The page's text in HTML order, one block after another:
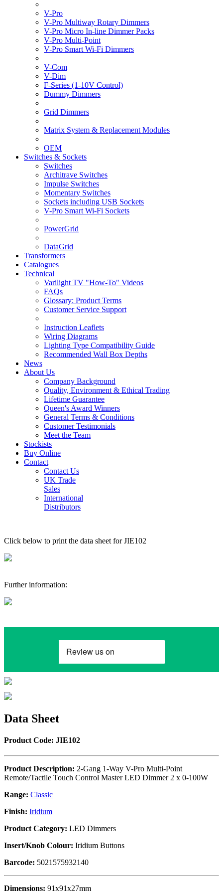
V-Pro
V-Pro Multiway Rotary Dimmers
V-Pro Micro In-line Dimmer Packs
V-Pro Multi-Point
V-Pro Smart Wi-Fi Dimmers
V-Com
V-Dim
F-Series (1-10V Control)
Dummy Dimmers
Grid Dimmers
Matrix System & Replacement Modules
OEM
Switches & Sockets
Switches
Architrave Switches
Impulse Switches
Momentary Switches
Sockets including USB Sockets
V-Pro Smart Wi-Fi Sockets
PowerGrid
DataGrid
Transformers
Catalogues
Technical
Varilight TV "How-To" Videos
FAQs
Glossary: Product Terms
Customer Service Support
Instruction Leaflets
Wiring Diagrams
Lighting Type Compatibility Guide
Recommended Wall Box Depths
News
About Us
Company Background
Quality, Environment & Ethical Trading
Lifetime Guarantee
Queen's Award Winners
General Terms & Conditions
Customer Testimonials
Meet the Team
Stockists
Buy Online
Contact
Contact Us
UK Trade
Sales
International
Distributors
Click below to print the data sheet for JIE102
Further information:
Data Sheet
Product Code: JIE102
Product Description: 2-Gang 1-Way V-Pro Multi-Point
Remote/Tactile Touch Control Master LED Dimmer 2 x 0-100W
Range: Classic
Finish: Iridium
Product Category: LED Dimmers
Insert/Knob Colour: Iridium Buttons
Barcode: 5021575932140
Dimensions: 91x91x27mm